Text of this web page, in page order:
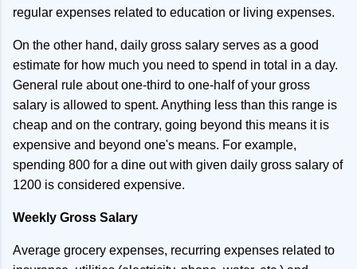
regular expenses related to education or living expenses.
On the other hand, daily gross salary serves as a good
estimate for how much you need to spend in total in a day.
General rule about one-third to one-half of your gross
salary is allowed to spent. Anything less than this range is
cheap and on the contrary, going beyond this means it is
expensive and beyond one's means. For example,
spending 800 for a dine out with given daily gross salary of
1200 is considered expensive.
Weekly Gross Salary
Average grocery expenses, recurring expenses related to